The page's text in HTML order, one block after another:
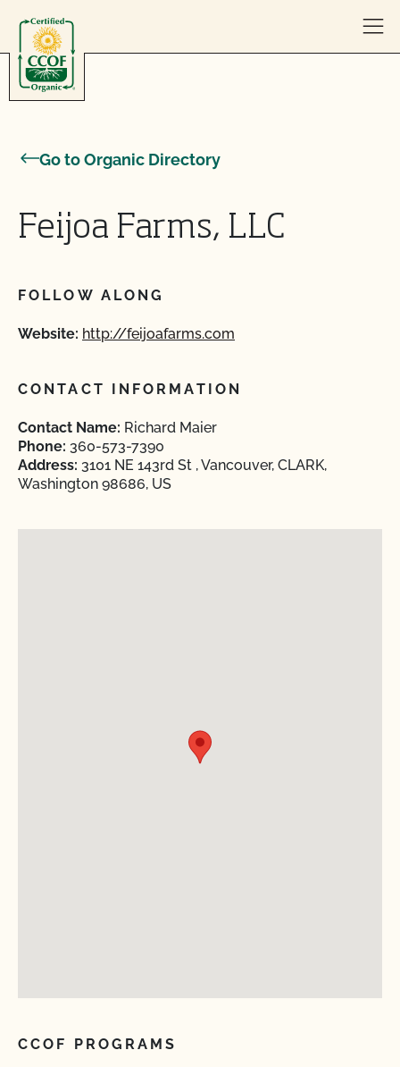
Go to Organic Directory
Feijoa Farms, LLC
FOLLOW ALONG
Website: http://feijoafarms.com
CONTACT INFORMATION
Contact Name: Richard Maier
Phone: 360-573-7390
Address: 3101 NE 143rd St , Vancouver, CLARK,
Washington 98686, US
CCOF PROGRAMS